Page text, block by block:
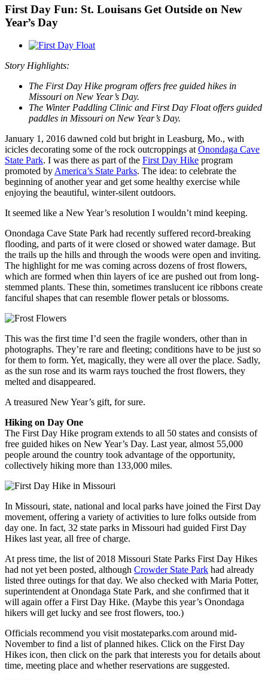
First Day Fun: St. Louisans Get Outside on New
Year’s Day
View
Image
Story Highlights:
The First Day Hike program offers free guided hikes in
Missouri on New Year’s Day.
The Winter Paddling Clinic and First Day Float offers guided
paddles in Missouri on New Year’s Day.
January 1, 2016 dawned cold but bright in Leasburg, Mo., with
icicles decorating some of the rock outcroppings atOnondaga Cave
State Park. I was there as part of the First Day Hike program
promoted byAmerica’s State Parks. The idea: to celebrate the
beginning of another year and get some healthy exercise while
enjoying the beautiful, winter-silent outdoors.
It seemed like a New Year’s resolution I wouldn’t mind keeping.
Onondaga Cave State Park had recently suffered record-breaking
flooding, and parts of it were closed or showed water damage. But
the trails up the hills and through the woods were open and inviting.
The highlight for me was coming across dozens of frost flowers,
which are formed when thin layers of ice are pushed out from long-
stemmed plants. These thin, sometimes translucent ice ribbons create
fanciful shapes that can resemble flower petals or blossoms.
This was the first time I’d seen the fragile wonders, other than in
photographs. They’re rare and fleeting; conditions have to be just so
for them to form. Yet, magically, they were all over the place. Sadly,
as the sun rose and its warm rays touched the frost flowers, they
melted and disappeared.
A treasured New Year’s gift, for sure.
Hiking on Day One
The First Day Hike program extends to all 50 states and consists of
free guided hikes on New Year’s Day. Last year, almost 55,000
people around the country took advantage of the opportunity,
collectively hiking more than 133,000 miles.
In Missouri, state, national and local parks have joined the First Day
movement, offering a variety of activities to lure folks outside from
day one. In fact, 32 state parks in Missouri had guided First Day
Hikes last year, all free of charge.
At press time, the list of 2018 Missouri State Parks First Day Hikes
had not yet been posted, although Crowder State Park had already
listed three outings for that day. We also checked with Maria Potter,
superintendent at Onondaga State Park, and she confirmed that it
will again offer a First Day Hike. (Maybe this year’s Onondaga
hikers will get lucky and see frost flowers, too.)
Officials recommend you visit mostateparks.com around mid-
November to find a list of planned hikes. Click on the First Day
Hikes icon, then click on the park that interests you for details about
time, meeting place and whether reservations are suggested.